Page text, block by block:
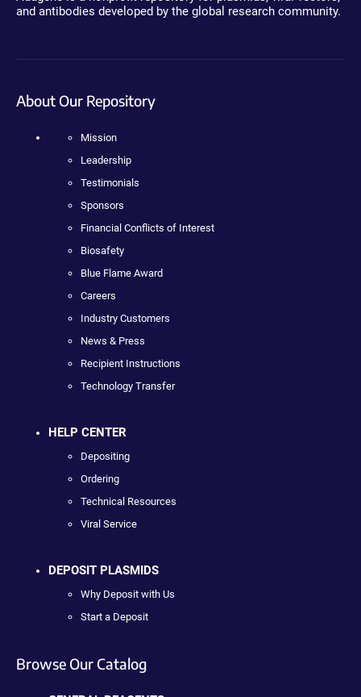
and antibodies developed by the global research community.
About Our Repository
Mission
Leadership
Testimonials
Sponsors
Financial Conflicts of Interest
Biosafety
Blue Flame Award
Careers
Industry Customers
News & Press
Recipient Instructions
Technology Transfer
HELP CENTER
Depositing
Ordering
Technical Resources
Viral Service
DEPOSIT PLASMIDS
Why Deposit with Us
Start a Deposit
Browse Our Catalog